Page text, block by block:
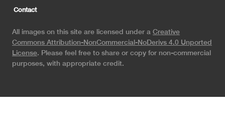
Contact
All images on this site are licensed under a Creative
Commons Attribution-NonCommercial-NoDerivs 4.0 Unported
License. Please feel free to share or copy for non-commercial
purposes, with appropriate credit.